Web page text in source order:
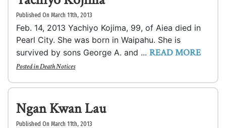
Published On March 11th, 2013
Feb. 14, 2013 Yachiyo Kojima, 99, of Aiea died in
Pearl City. She was born in Waipahu. She is
survived by sons George A. and ... READ MORE
Posted inDeath Notices
Ngan Kwan Lau
Published On March 11th, 2013